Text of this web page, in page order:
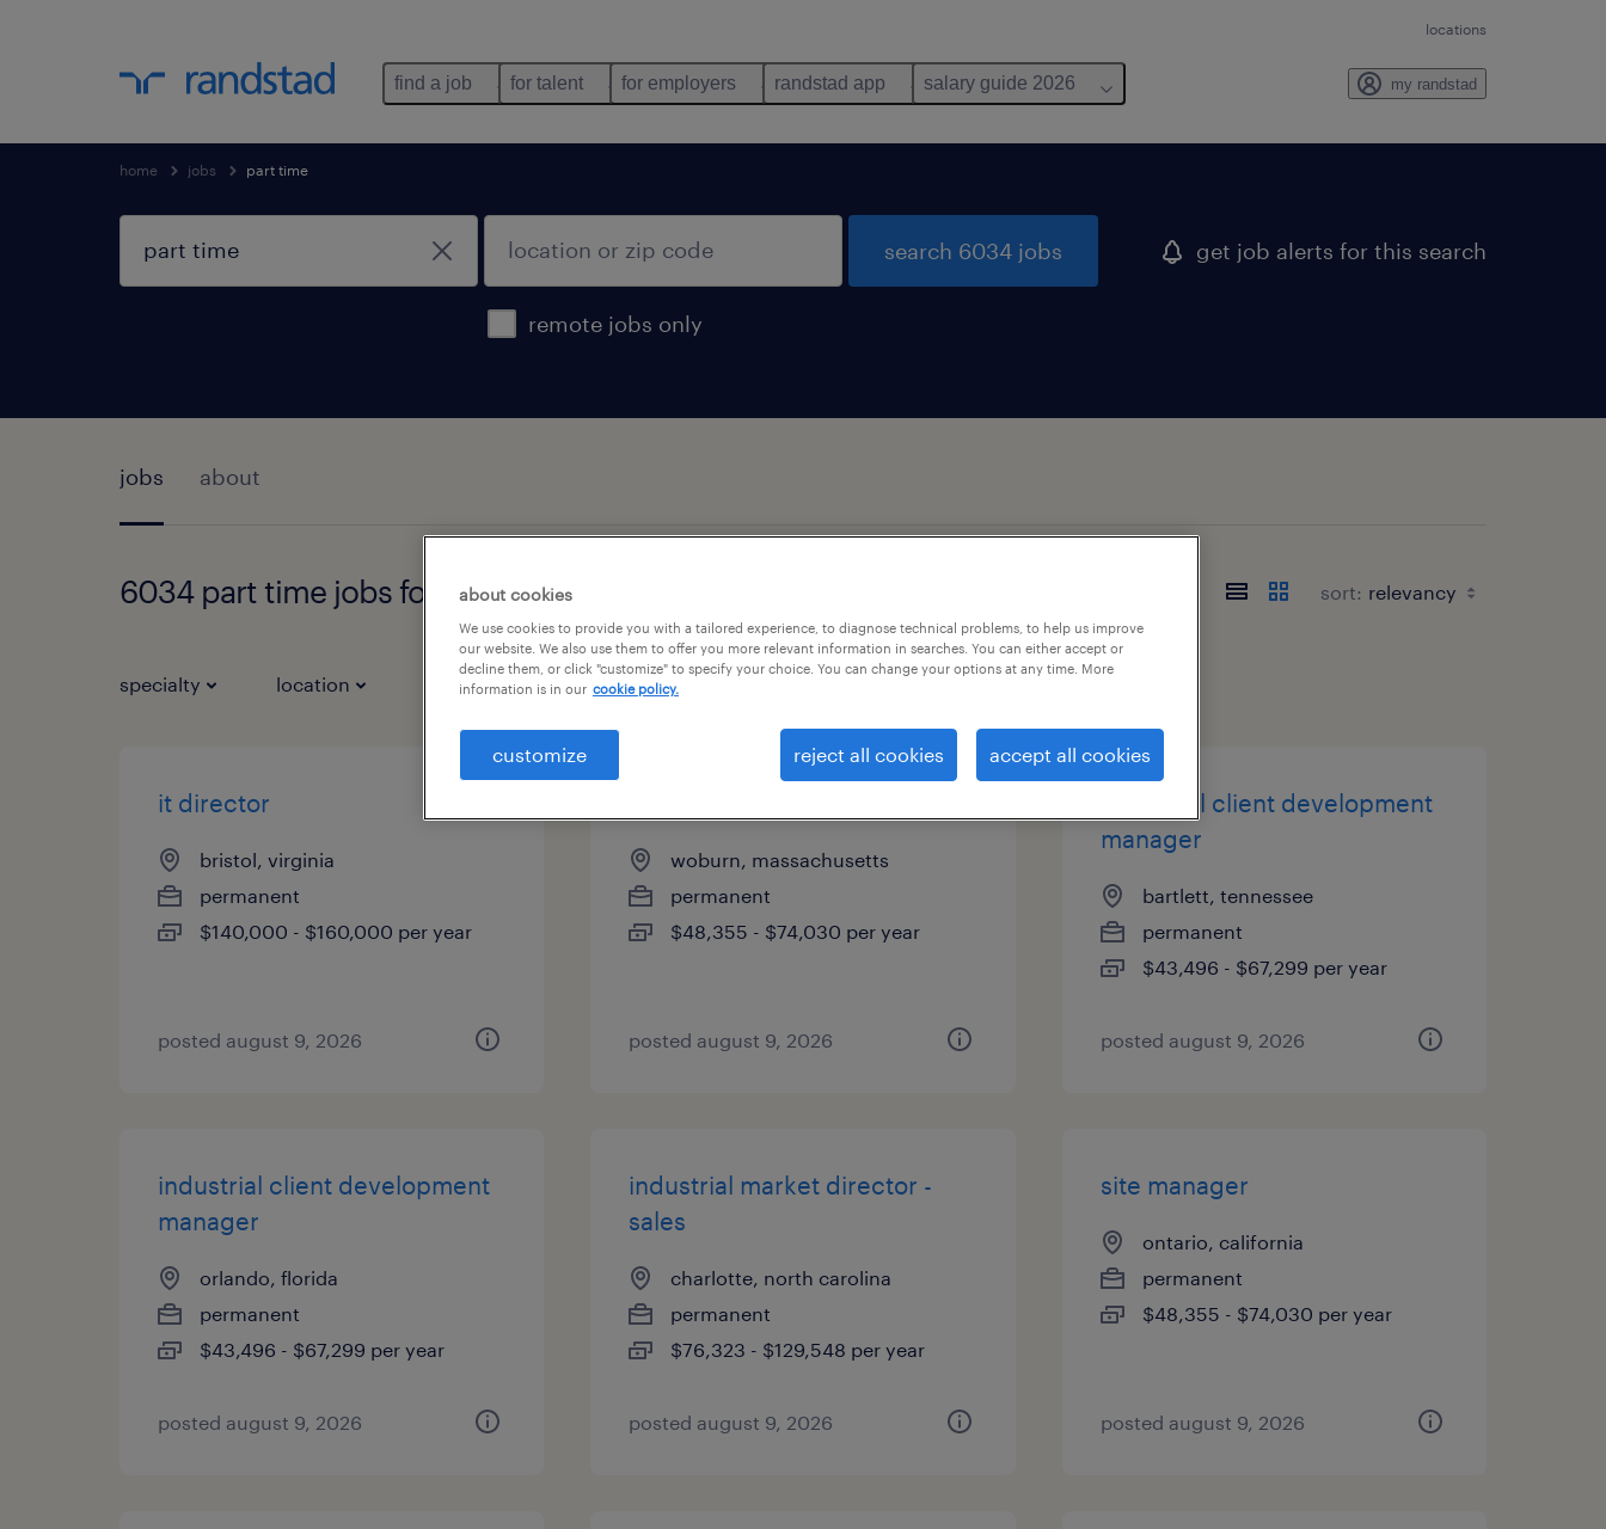
locations
find a job for talent for employers randstad app salary guide 2026 my randstad
home jobs part time
remote jobs only
search 6034 jobs get job alerts for this search
jobs about
6034 part time jobs found sort:
specialty location job types
it director
bristol, virginia
permanent
$140,000 - $160,000 per year
posted august 9, 2026
woburn, massachusetts
permanent
$48,355 - $74,030 per year
posted august 9, 2026
industrial client development
manager
bartlett, tennessee
permanent
$43,496 - $67,299 per year
posted august 9, 2026
industrial client development
manager
orlando, florida
permanent
$43,496 - $67,299 per year
posted august 9, 2026
industrial market director -
sales
charlotte, north carolina
permanent
$76,323 - $129,548 per year
posted august 9, 2026
site manager
ontario, california
permanent
$48,355 - $74,030 per year
posted august 9, 2026
about cookies
We use cookies to provide you with a tailored experience, to diagnose technical problems, to help us improve
our website. We also use them to offer you more relevant information in searches. You can either accept or
decline them, or click "customize" to specify your choice. You can change your options at any time. More
information is in our cookie policy.
customize reject all cookies accept all cookies